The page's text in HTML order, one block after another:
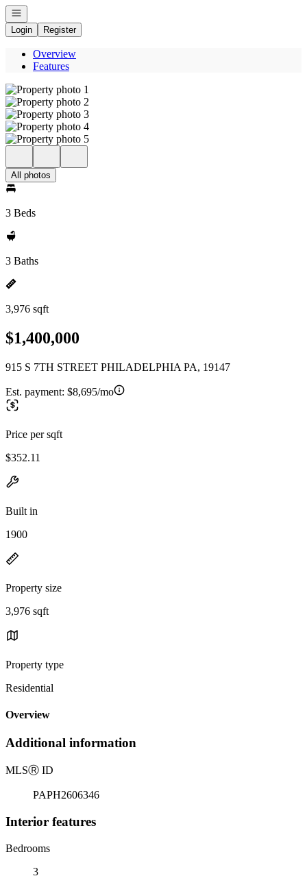
Open navigation
Login
Register
Overview
Features
All photos
3 Beds
3 Baths
3,976 sqft
$1,400,000
915 S 7TH STREET PHILADELPHIA PA, 19147
Est. payment: $8,695/mo
Price per sqft
$352.11
Built in
1900
Property size
3,976 sqft
Property type
Residential
Overview
Additional information
MLSⓇ ID
PAPH2606346
Interior features
Bedrooms
3